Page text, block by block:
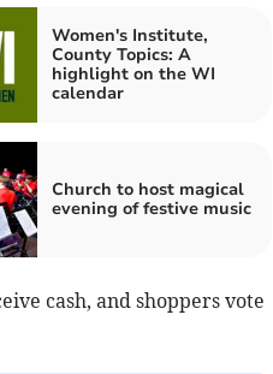
Women's Institute,
County Topics: A
highlight on the WI
calendar
Church to host magical
evening of festive music
cash, and shoppers vote